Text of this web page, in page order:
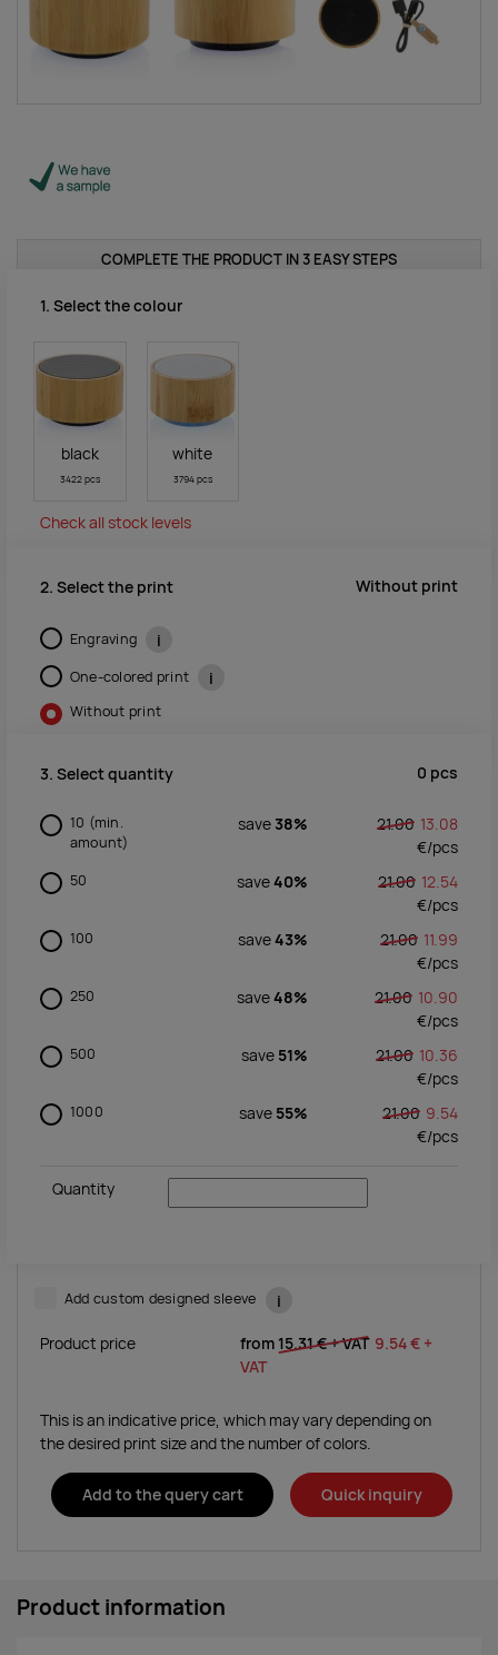
COMPLETE THE PRODUCT IN 3 EASY STEPS
1. Select the colour
black
3422 pcs
white
3794 pcs
Check all stock levels
2. Select the print Without print
Engraving i
One-colored print i
Without print
3. Select quantity 0 pcs
10 (min.
amount)
save 38% 21.00 13.08
€/pcs
50 save40% 21.00 12.54
€/pcs
100 save43% 21.00 11.99
€/pcs
250 save48% 21.00 10.90
€/pcs
500 save 51% 21.00 10.36
€/pcs
1000 save 55% 21.00 9.54
€/pcs
Quantity
Add custom designed sleeve i
Product price from 15.31 €+ VAT 9.54 € +
VAT
This is an indicative price, which may vary depending on
the desired print size and the number of colors.
Add to the query cart Quick inquiry
Product information